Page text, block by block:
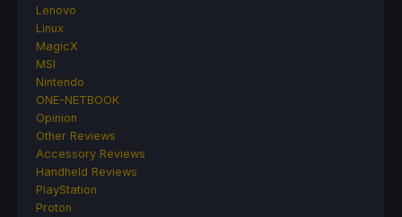
Lenovo
Linux
MagicX
MSI
Nintendo
ONE-NETBOOK
Opinion
Other Reviews
Accessory Reviews
Handheld Reviews
PlayStation
Proton